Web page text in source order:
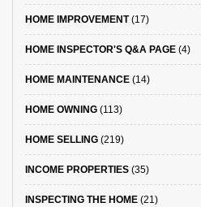
HOME IMPROVEMENT(17)
HOME INSPECTOR'S Q&A PAGE (4)
HOME MAINTENANCE (14)
HOME OWNING (113)
HOME SELLING (219)
INCOME PROPERTIES (35)
INSPECTING THE HOME (21)